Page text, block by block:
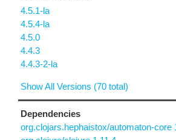
4.5.1-la
4.5.4-la
4.5.0
4.4.3
4.4.3-2-la
Show All Versions (70 total)
Dependencies
org.clojars.hephaistox/automaton-core